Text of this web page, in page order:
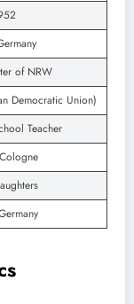
of NRW
Democratic Union)
Teacher